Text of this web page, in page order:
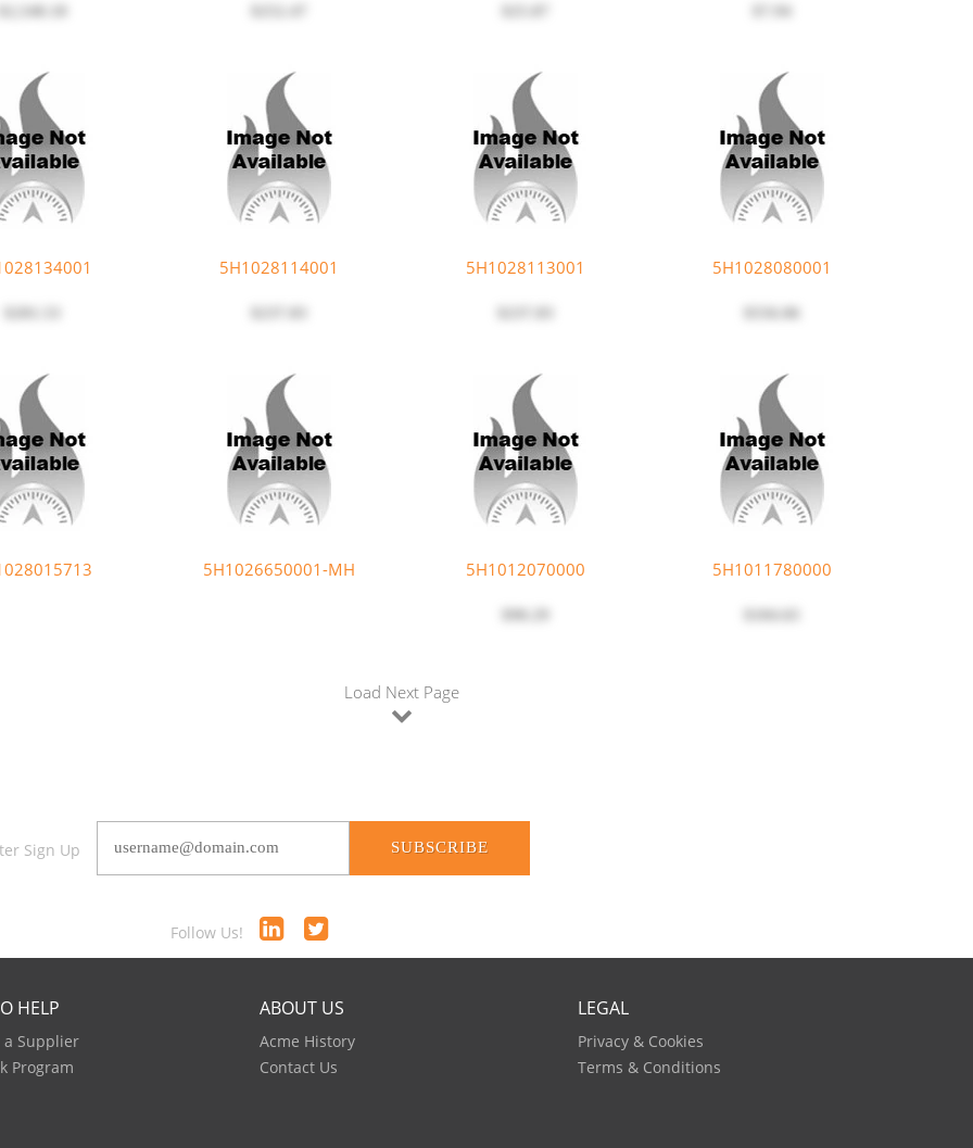
5H1028114001 5H1028113001 5H1028080001
$556.06
5H1026650001-MH 5H1012070000
$90.29
5H1011780000
$104.65
Load Next Page
Sign Up SUBSCRIBE
Follow Us!
HELP
a Supplier
Program
ABOUT US
Acme History
Contact Us
LEGAL
Privacy & Cookies
Terms & Conditions